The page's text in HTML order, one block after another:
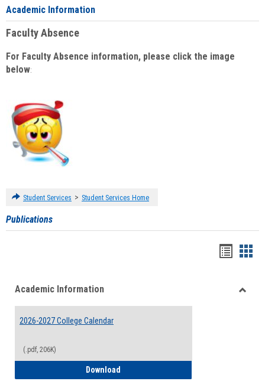
Academic Information
Faculty Absence
For Faculty Absence information, please click the image
below:
Student Services > Student Services Home
Publications
viewview
Academic Information
2026-2027 College Calendar
(.pdf, 206K)
Download